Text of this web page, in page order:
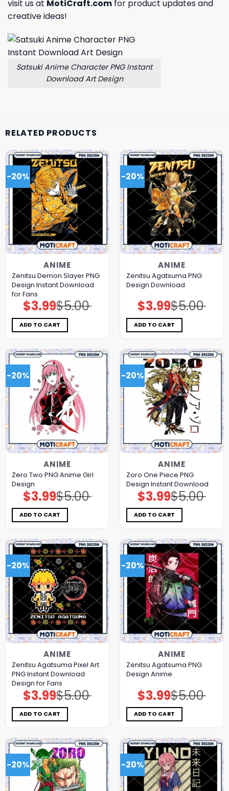
visit us at MotiCraft.com for product updates and
creative ideas!
Satsuki Anime Character PNG Instant
Download Art Design
RELATED PRODUCTS
-20%
ANIME
Zenitsu Demon Slayer PNG
Design Instant Download
for Fans
$5.00
Original
price
was:
$5.00.
$3.99Current
price
is:
$3.99.
ADD TO CART
-20%
ANIME
Zenitsu Agatsuma PNG
Design Download
$5.00
Original
price
was:
$5.00.
$3.99Current
price
is:
$3.99.
ADD TO CART
-20%
ANIME
Zero Two PNG Anime Girl
Design
$5.00
Original
price
was:
$5.00.
$3.99Current
price
is:
$3.99.
ADD TO CART
-20%
ANIME
Zoro One Piece PNG
Design Instant Download
$5.00
Original
price
was:
$5.00.
$3.99Current
price
is:
$3.99.
ADD TO CART
-20%
ANIME
Zenitsu Agatsuma Pixel Art
PNG Instant Download
Design for Fans
$5.00
Original
price
was:
$5.00.
$3.99Current
price
is:
$3.99.
ADD TO CART
-20%
ANIME
Zenitsu Agatsuma PNG
Design Anime
$5.00
Original
price
was:
$5.00.
$3.99Current
price
is:
$3.99.
ADD TO CART
-20% -20%